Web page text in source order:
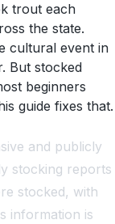
trout each
the state.
cultural event in
But stocked
beginners
guide fixes that.
and publicly
stocking reports
stocked, with
information is